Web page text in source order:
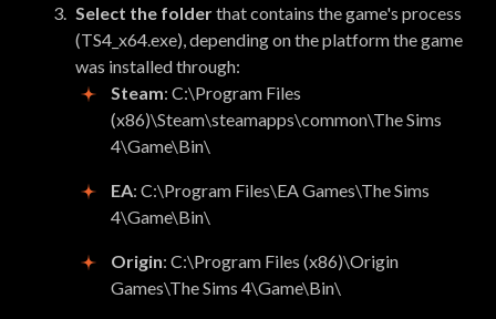
Select the folderthat contains the game's process
(TS4_x64.exe), depending on the platform the game
was installed through:
Steam: C:\Program Files
(x86)\Steam\steamapps\common\The Sims
4\Game\Bin\
EA: C:\Program Files\EA Games\The Sims
4\Game\Bin\
Origin: C:\Program Files (x86)\Origin
Games\The Sims 4\Game\Bin\